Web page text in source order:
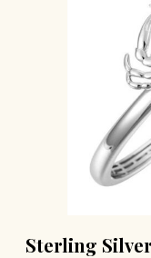
Sterling